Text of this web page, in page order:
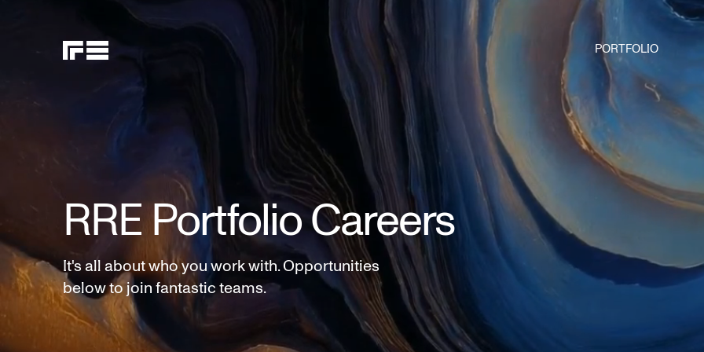
PORTFOLIO
RRE Portfolio Careers
It's all about who you work with. Opportunities
below to join fantastic teams.